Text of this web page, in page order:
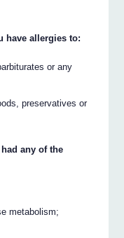
have allergies to:
or any
preservatives or
any of the
metabolism;